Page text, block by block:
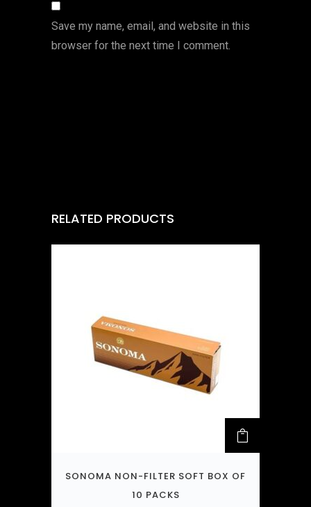
Save my name, email, and website in this
browser for the next time I comment.
RELATED PRODUCTS
SONOMA NON-FILTER SOFT BOX OF
10 PACKS